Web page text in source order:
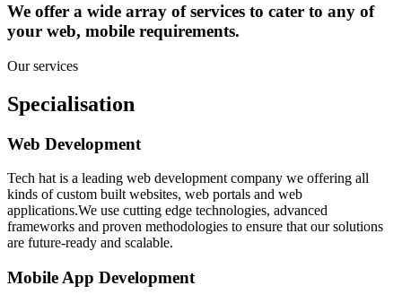
We offer a wide array of services to cater to any of
your web, mobile requirements.
Our services
Specialisation
Web Development
Tech hat is a leading web development company we offering all
kinds of custom built websites, web portals and web
applications.We use cutting edge technologies, advanced
frameworks and proven methodologies to ensure that our solutions
are future-ready and scalable.
Mobile App Development